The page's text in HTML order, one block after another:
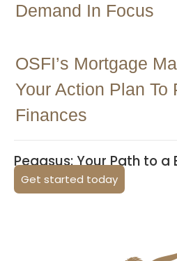
Demand In Focus
OSFI’s Mortgage
Your Action Plan To
Finances
Pegasus: Your Path to
Get started today